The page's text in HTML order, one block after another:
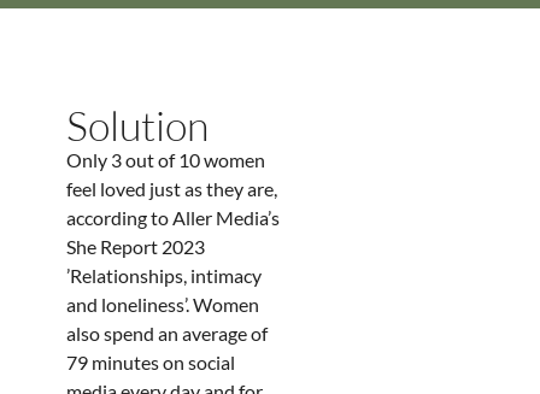
Solution
Only 3 out of 10 women
feel loved just as they are,
according to Aller Media’s
She Report 2023
’Relationships, intimacy
and loneliness’. Women
also spend an average of
79 minutes on social